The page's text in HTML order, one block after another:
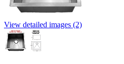
View detailed images (2)